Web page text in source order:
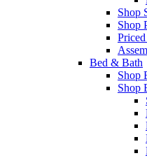
Shop
Shop
Bed & Bath
Shop
Shop